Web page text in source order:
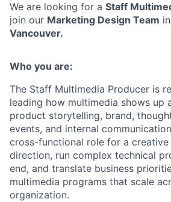
We are looking for a Staff
join our Marketing Design Team in
Vancouver.
Who you are:
The Staff Multimedia Producer is
leading how multimedia shows up
product storytelling, brand,
events, and internal
cross-functional role for a creative
direction, run complex technical
end, and translate business
multimedia programs that scale
organization.